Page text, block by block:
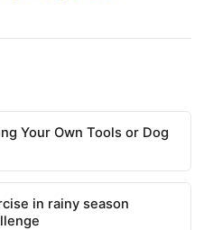
Your Own Tools or Dog
in rainy season